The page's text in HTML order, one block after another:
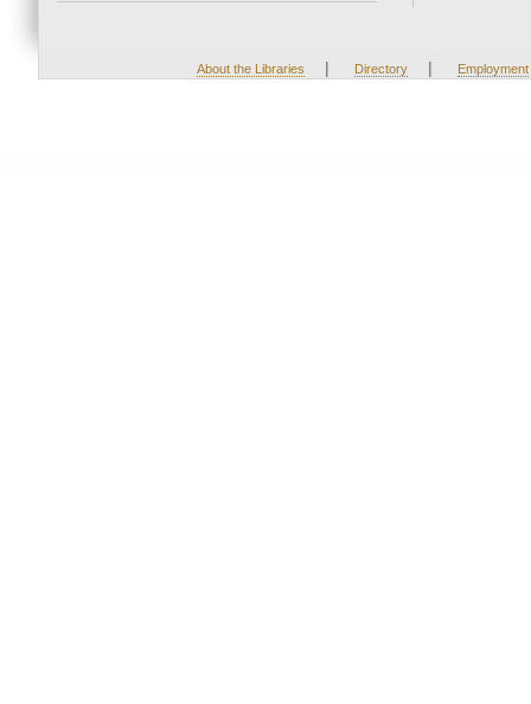
About the Libraries | Directory | Employment